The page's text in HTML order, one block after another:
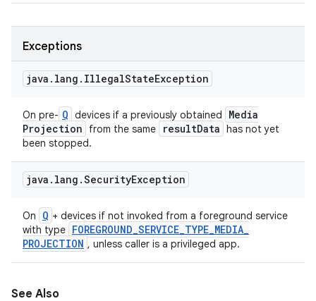
Exceptions
java . lang . IllegalStateException
On pre- Q devices if a previously obtained
Media
Projection
from the same resultData has not yet
been stopped.
java . lang .SecurityException
On Q + devices if not invoked from a foreground service
with type FOREGROUND_SERVICE_TYPE_MEDIA_
PROJECTION , unless caller is a privileged app.
See Also